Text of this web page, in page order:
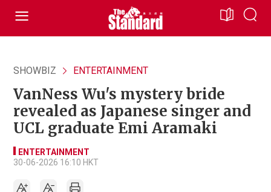
SHOWBIZ ENTERTAINMENT
VanNess Wu's mystery bride
revealed as Japanese singer and
UCL graduate Emi Aramaki
ENTERTAINMENT
30-06-2026 16:10 HKT